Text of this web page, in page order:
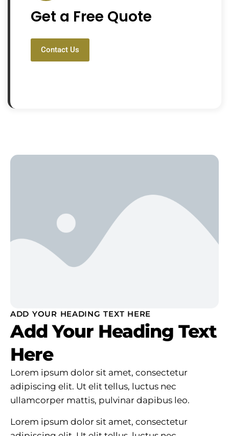
Get a Free Quote
Contact Us
ADD YOUR HEADING TEXT HERE
Add Your Heading Text
Here
Lorem ipsum dolor sit amet, consectetur
adipiscing elit. Ut elit tellus, luctus nec
ullamcorper mattis, pulvinar dapibus leo.
Lorem ipsum dolor sit amet, consectetur